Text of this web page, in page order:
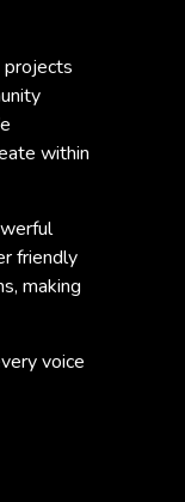
projects
within
friendly
making
voice